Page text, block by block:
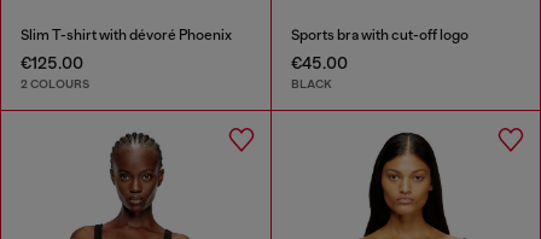
Slim T-shirt with dévoré Phoenix
€125.00
2 COLOURS
Sports bra with cut-off logo
€45.00
BLACK